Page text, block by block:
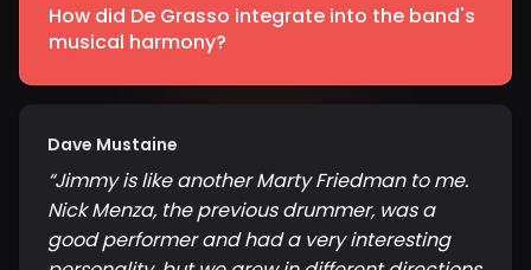
How did De Grasso integrate into the band's
musical harmony?
Dave Mustaine
“Jimmy is like another Marty Friedman to me.
Nick Menza, the previous drummer, was a
good performer and had a very interesting